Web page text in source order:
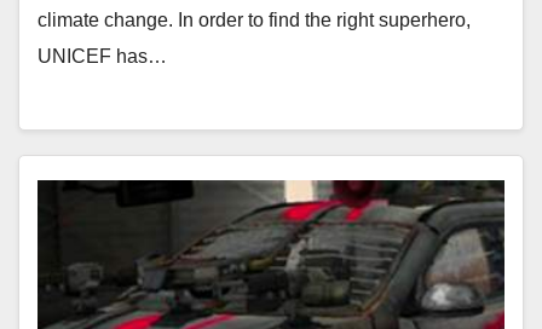
climate change. In order to find the right superhero,
UNICEF has…